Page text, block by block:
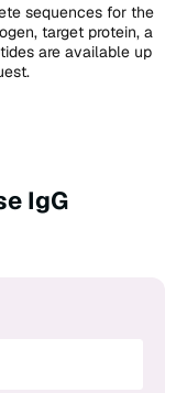
sequences for the
target protein, a
are available up
IgG